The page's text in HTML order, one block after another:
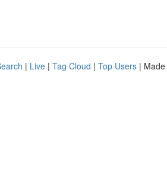
| Live | Tag Cloud | Top Users |